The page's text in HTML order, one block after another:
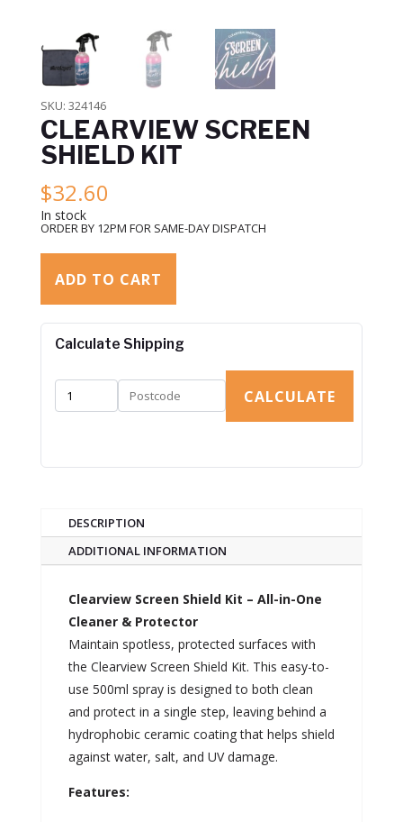
SKU: 324146
CLEARVIEW SCREEN
SHIELD KIT
$32.60
In stock
ORDER BY 12PM FOR SAME-DAY DISPATCH
ADD TO CART
Calculate Shipping
CALCULATE
DESCRIPTION
ADDITIONAL INFORMATION
Clearview Screen Shield Kit – All-in-One
Cleaner & Protector
Maintain spotless, protected surfaces with
the Clearview Screen Shield Kit. This easy-to-
use 500ml spray is designed to both clean
and protect in a single step, leaving behind a
hydrophobic ceramic coating that helps shield
against water, salt, and UV damage.
Features: